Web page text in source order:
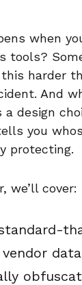
when
tools?
harder
And
a design
you
protecting.
we’ll cover:
vendor